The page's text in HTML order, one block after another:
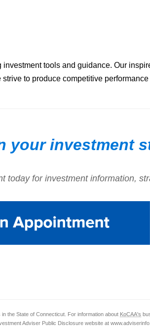
tools and guidance. Our
to produce competitive
your investment
today for investment information,
the State of Connecticut. For information about KoCAA's
Adviser Public Disclosure website at